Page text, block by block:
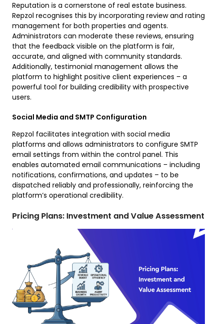
Reputation is a cornerstone of real estate business.
Repzol recognises this by incorporating review and rating
management for both properties and agents.
Administrators can moderate these reviews, ensuring
that the feedback visible on the platform is fair,
accurate, and aligned with community standards.
Additionally, testimonial management allows the
platform to highlight positive client experiences – a
powerful tool for building credibility with prospective
users.
Social Media and SMTP Configuration
Repzol facilitates integration with social media
platforms and allows administrators to configure SMTP
email settings from within the control panel. This
enables automated email communications – including
notifications, confirmations, and updates – to be
dispatched reliably and professionally, reinforcing the
platform’s operational credibility.
Pricing Plans: Investment and Value Assessment